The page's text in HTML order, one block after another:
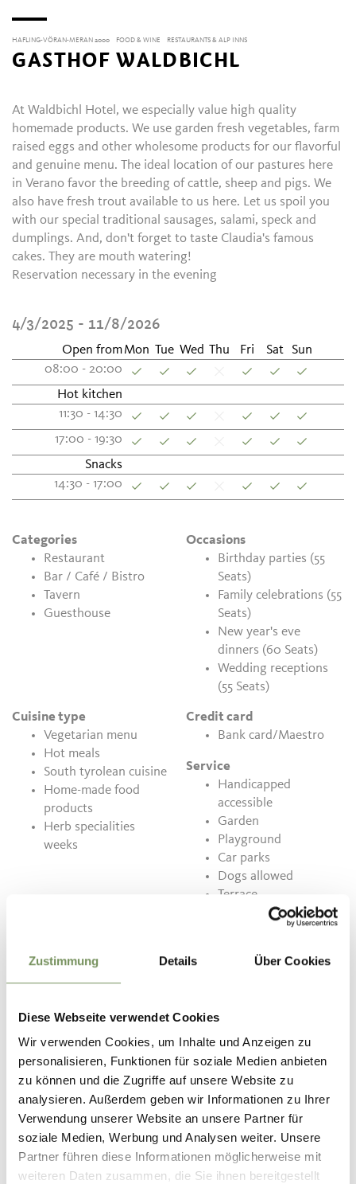
Zustimmung Details Über Cookies
Diese Webseite verwendet Cookies
Wir verwenden Cookies, um Inhalte und Anzeigen zu
personalisieren, Funktionen für soziale Medien anbieten
zu können und die Zugriffe auf unsere Website zu
analysieren. Außerdem geben wir Informationen zu Ihrer
Verwendung unserer Website an unsere Partner für
soziale Medien, Werbung und Analysen weiter. Unsere
Partner führen diese Informationen möglicherweise mit
weiteren Daten zusammen, die Sie ihnen bereitgestellt
HAFLING-VÖRAN-MERAN 2000 FOOD & WINE RESTAURANTS & ALP INNS
GASTHOF WALDBICHL
At Waldbichl Hotel, we especially value high quality
homemade products. We use garden fresh vegetables, farm
raised eggs and other wholesome products for our flavorful
and genuine menu. The ideal location of our pastures here
in Verano favor the breeding of cattle, sheep and pigs. We
also have fresh trout available to us here. Let us spoil you
with our special traditional sausages, salami, speck and
dumplings. And, don't forget to taste Claudia's famous
cakes. They are mouth watering!
Reservation necessary in the evening
4/3/2025 - 11/8/2026
Open fromMon Tue Wed Thu Fri Sat
Sun
08:00 - 20:00
Hot kitchen
11:30 - 14:30
17:00 - 19:30
Snacks
14:30 - 17:00
Categories
Restaurant
Bar / Café / Bistro
Tavern
Guesthouse
Occasions
Birthday parties (55
Seats)
Family celebrations (55
Seats)
New year's eve
dinners (60 Seats)
Wedding receptions
(55 Seats)
Cuisine type
Vegetarian menu
Hot meals
South tyrolean cuisine
Home-made food
products
Herb specialities
weeks
Credit card
Bank card/Maestro
Service
Handicapped
accessible
Garden
Playground
Car parks
Dogs allowed
Terrace
Conservatory
Sustainability Label
South Tyrol Level 2
Contact
Gasthof Waldbichl
Aschlerweg 11
39010
Vöran/Verano
info@waldbichl.com